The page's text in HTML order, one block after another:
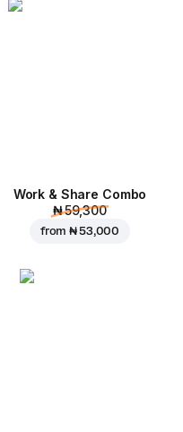
Work & Share Combo
₦ 59,300
from₦ 53,000